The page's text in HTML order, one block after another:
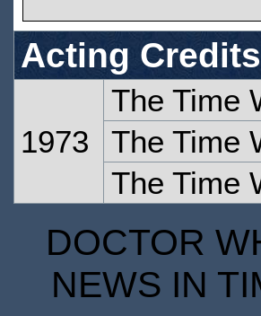
Acting Credits
1973
The Time
The Time
The Time
DOCTOR
NEWS IN